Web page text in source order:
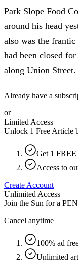
Park Slope Food
around his head
also was the
had been closed
along Union Street.
Already have a
or
Limited Access
Unlock 1 Free Article
Get 1 FREE
Access to
Create Account
Unlimited Access
Join the Sun for a
Cancel anytime
100% ad
Unlimited